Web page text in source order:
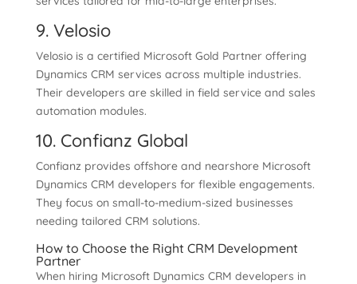
9. Velosio
Velosio is a certified Microsoft Gold Partner offering
Dynamics CRM services across multiple industries.
Their developers are skilled in field service and sales
automation modules.
10. Confianz Global
Confianz provides offshore and nearshore Microsoft
Dynamics CRM developers for flexible engagements.
They focus on small-to-medium-sized businesses
needing tailored CRM solutions.
How to Choose the Right CRM Development
Partner
When hiring Microsoft Dynamics CRM developers in